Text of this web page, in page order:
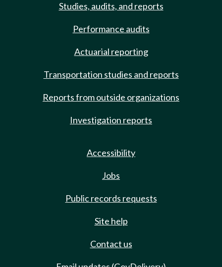
Studies, audits, and reports
Performance audits
Actuarial reporting
Transportation studies and reports
Reports from outside organizations
Investigation reports
Accessibility
Jobs
Public records requests
Site help
Contact us